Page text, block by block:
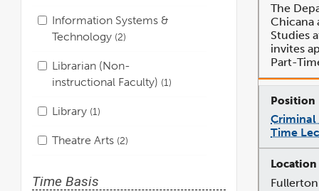
Information Systems &
Technology 2
Librarian (Non-
instructional Faculty) 1
Library 1
Theatre Arts 2
Time Basis
The
Chicana
Studies
invites
Part-
Criminal
Time
Fullerton